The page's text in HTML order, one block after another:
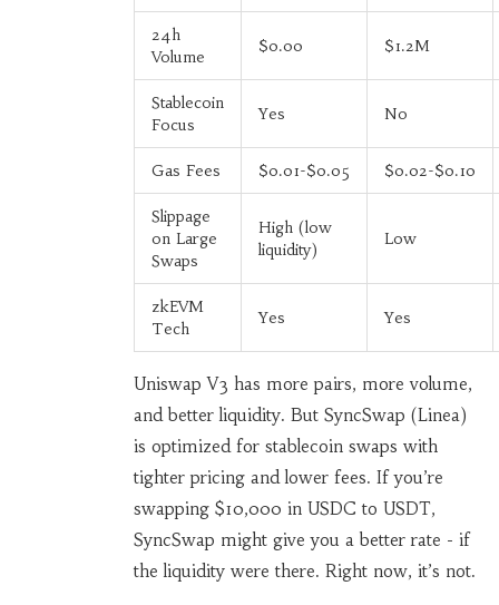
24h
Volume
$0.00 $1.2M
Stablecoin
Focus
Yes No
Gas Fees $0.01-$0.05 $0.02-$0.10
Slippage
on Large
Swaps
High (low
liquidity)
Low
zkEVM
Tech
Yes Yes
Uniswap V3 has more pairs, more volume,
and better liquidity. But SyncSwap (Linea)
is optimized for stablecoin swaps with
tighter pricing and lower fees. If you’re
swapping $10,000 in USDC to USDT,
SyncSwap might give you a better rate - if
the liquidity were there. Right now, it’s not.